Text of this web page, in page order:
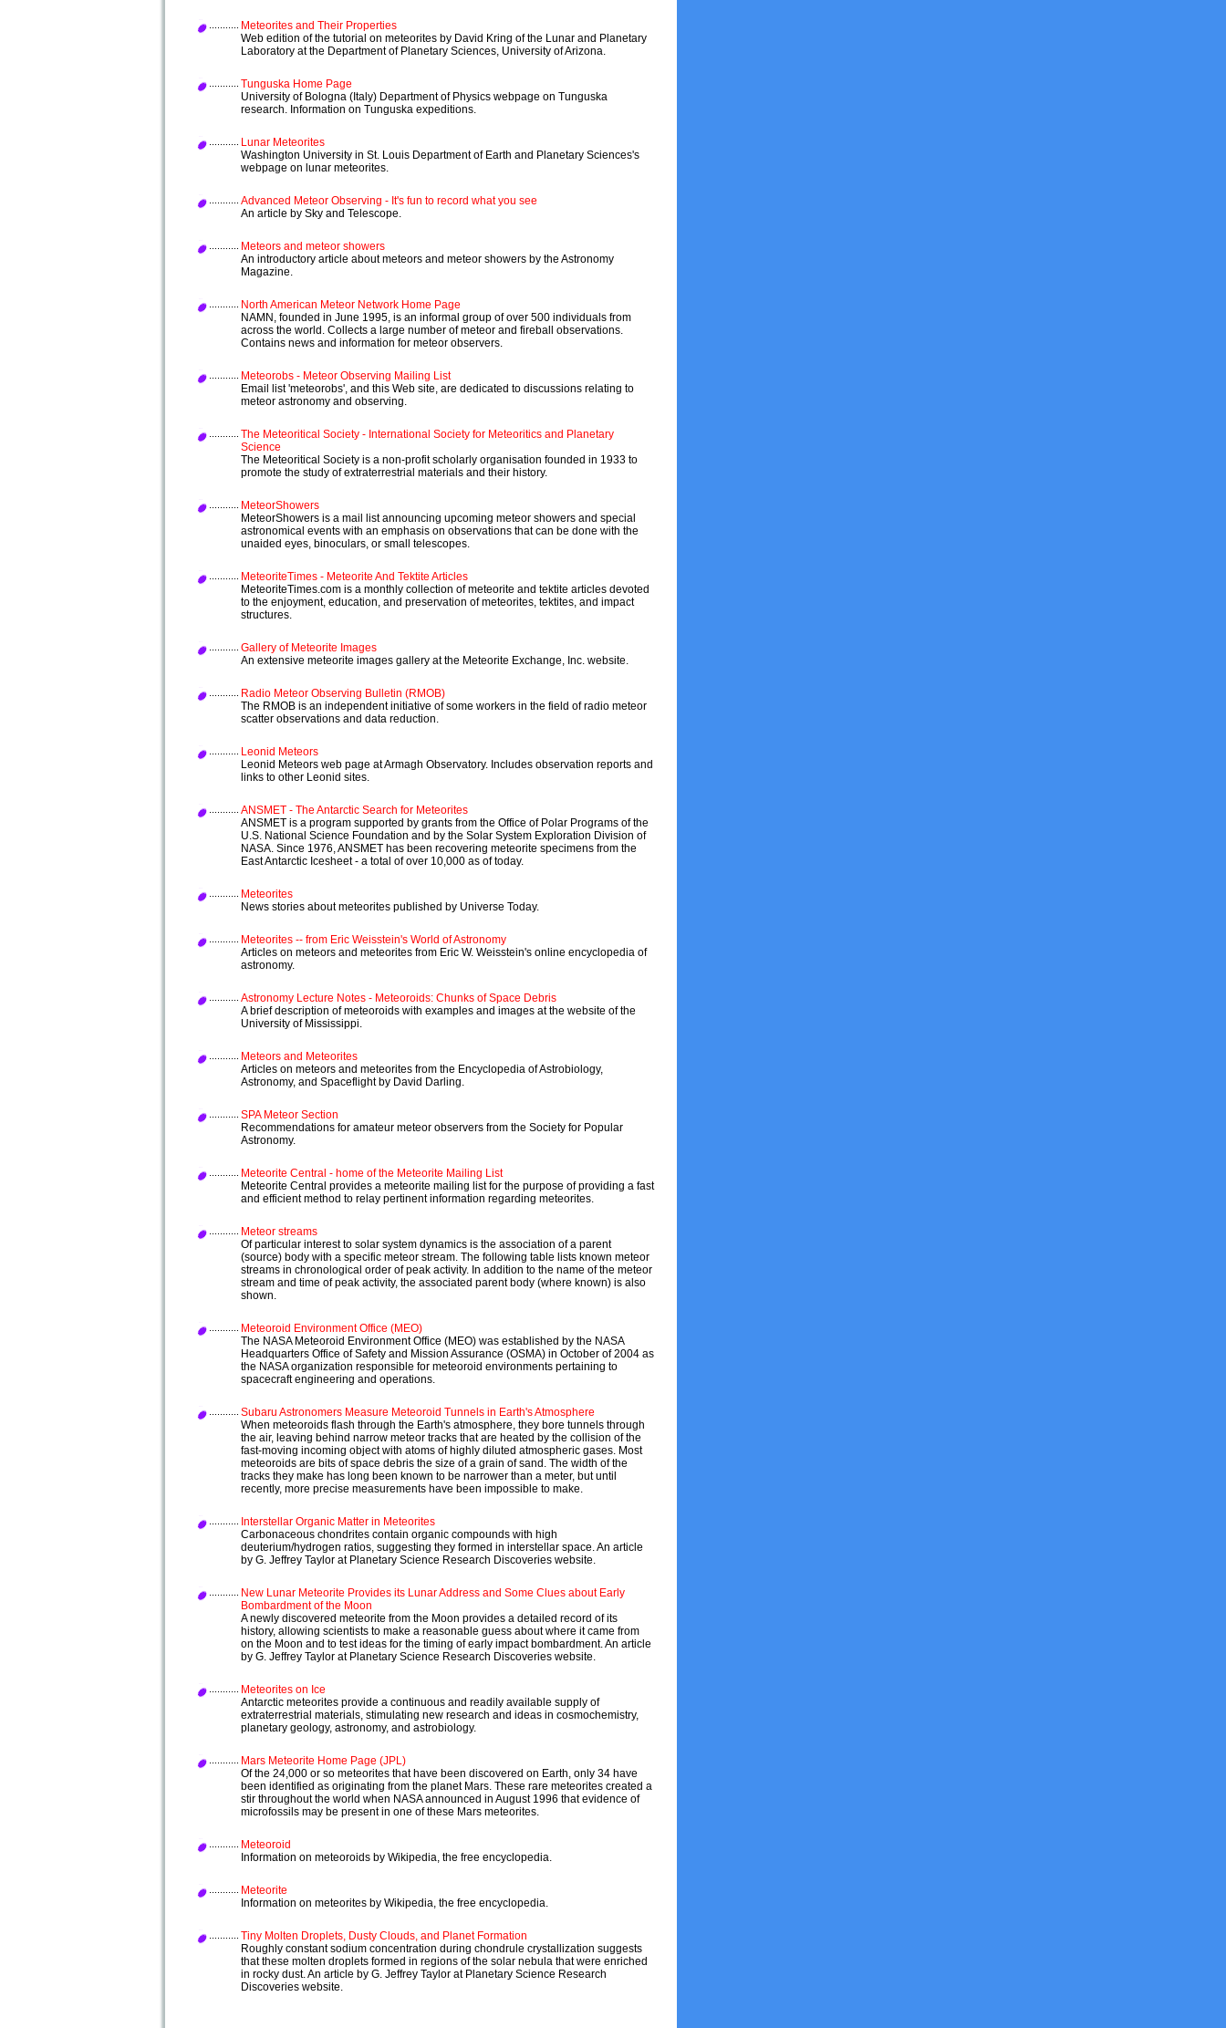
Meteorites and Their Properties
Web edition of the tutorial on meteorites by David Kring of the Lunar and Planetary
Laboratory at the Department of Planetary Sciences, University of Arizona.
Tunguska Home Page
University of Bologna (Italy) Department of Physics webpage on Tunguska
research. Information on Tunguska expeditions.
Lunar Meteorites
Washington University in St. Louis Department of Earth and Planetary Sciences's
webpage on lunar meteorites.
Advanced Meteor Observing - It's fun to record what you see
An article by Sky and Telescope.
Meteors and meteor showers
An introductory article about meteors and meteor showers by the Astronomy
Magazine.
North American Meteor Network Home Page
NAMN, founded in June 1995, is an informal group of over 500 individuals from
across the world. Collects a large number of meteor and fireball observations.
Contains news and information for meteor observers.
Meteorobs - Meteor Observing Mailing List
Email list 'meteorobs', and this Web site, are dedicated to discussions relating to
meteor astronomy and observing.
The Meteoritical Society - International Society for Meteoritics and Planetary
Science
The Meteoritical Society is a non-profit scholarly organisation founded in 1933 to
promote the study of extraterrestrial materials and their history.
MeteorShowers
MeteorShowers is a mail list announcing upcoming meteor showers and special
astronomical events with an emphasis on observations that can be done with the
unaided eyes, binoculars, or small telescopes.
MeteoriteTimes - Meteorite And Tektite Articles
MeteoriteTimes.com is a monthly collection of meteorite and tektite articles devoted
to the enjoyment, education, and preservation of meteorites, tektites, and impact
structures.
Gallery of Meteorite Images
An extensive meteorite images gallery at the Meteorite Exchange, Inc. website.
Radio Meteor Observing Bulletin (RMOB)
The RMOB is an independent initiative of some workers in the field of radio meteor
scatter observations and data reduction.
Leonid Meteors
Leonid Meteors web page at Armagh Observatory. Includes observation reports and
links to other Leonid sites.
ANSMET - The Antarctic Search for Meteorites
ANSMET is a program supported by grants from the Office of Polar Programs of the
U.S. National Science Foundation and by the Solar System Exploration Division of
NASA. Since 1976, ANSMET has been recovering meteorite specimens from the
East Antarctic Icesheet - a total of over 10,000 as of today.
Meteorites
News stories about meteorites published by Universe Today.
Meteorites -- from Eric Weisstein's World of Astronomy
Articles on meteors and meteorites from Eric W. Weisstein's online encyclopedia of
astronomy.
Astronomy Lecture Notes - Meteoroids: Chunks of Space Debris
A brief description of meteoroids with examples and images at the website of the
University of Mississippi.
Meteors and Meteorites
Articles on meteors and meteorites from the Encyclopedia of Astrobiology,
Astronomy, and Spaceflight by David Darling.
SPA Meteor Section
Recommendations for amateur meteor observers from the Society for Popular
Astronomy.
Meteorite Central - home of the Meteorite Mailing List
Meteorite Central provides a meteorite mailing list for the purpose of providing a fast
and efficient method to relay pertinent information regarding meteorites.
Meteor streams
Of particular interest to solar system dynamics is the association of a parent
(source) body with a specific meteor stream. The following table lists known meteor
streams in chronological order of peak activity. In addition to the name of the meteor
stream and time of peak activity, the associated parent body (where known) is also
shown.
Meteoroid Environment Office (MEO)
The NASA Meteoroid Environment Office (MEO) was established by the NASA
Headquarters Office of Safety and Mission Assurance (OSMA) in October of 2004 as
the NASA organization responsible for meteoroid environments pertaining to
spacecraft engineering and operations.
Subaru Astronomers Measure Meteoroid Tunnels in Earth's Atmosphere
When meteoroids flash through the Earth's atmosphere, they bore tunnels through
the air, leaving behind narrow meteor tracks that are heated by the collision of the
fast-moving incoming object with atoms of highly diluted atmospheric gases. Most
meteoroids are bits of space debris the size of a grain of sand. The width of the
tracks they make has long been known to be narrower than a meter, but until
recently, more precise measurements have been impossible to make.
Interstellar Organic Matter in Meteorites
Carbonaceous chondrites contain organic compounds with high
deuterium/hydrogen ratios, suggesting they formed in interstellar space. An article
by G. Jeffrey Taylor at Planetary Science Research Discoveries website.
New Lunar Meteorite Provides its Lunar Address and Some Clues about Early
Bombardment of the Moon
A newly discovered meteorite from the Moon provides a detailed record of its
history, allowing scientists to make a reasonable guess about where it came from
on the Moon and to test ideas for the timing of early impact bombardment. An article
by G. Jeffrey Taylor at Planetary Science Research Discoveries website.
Meteorites on Ice
Antarctic meteorites provide a continuous and readily available supply of
extraterrestrial materials, stimulating new research and ideas in cosmochemistry,
planetary geology, astronomy, and astrobiology.
Mars Meteorite Home Page (JPL)
Of the 24,000 or so meteorites that have been discovered on Earth, only 34 have
been identified as originating from the planet Mars. These rare meteorites created a
stir throughout the world when NASA announced in August 1996 that evidence of
microfossils may be present in one of these Mars meteorites.
Meteoroid
Information on meteoroids by Wikipedia, the free encyclopedia.
Meteorite
Information on meteorites by Wikipedia, the free encyclopedia.
Tiny Molten Droplets, Dusty Clouds, and Planet Formation
Roughly constant sodium concentration during chondrule crystallization suggests
that these molten droplets formed in regions of the solar nebula that were enriched
in rocky dust. An article by G. Jeffrey Taylor at Planetary Science Research
Discoveries website.